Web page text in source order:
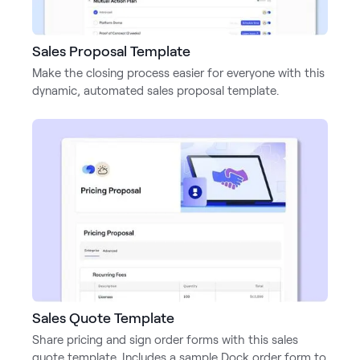
Sales Proposal Template
Make the closing process easier for everyone with this
dynamic, automated sales proposal template.
Sales Quote Template
Share pricing and sign order forms with this sales